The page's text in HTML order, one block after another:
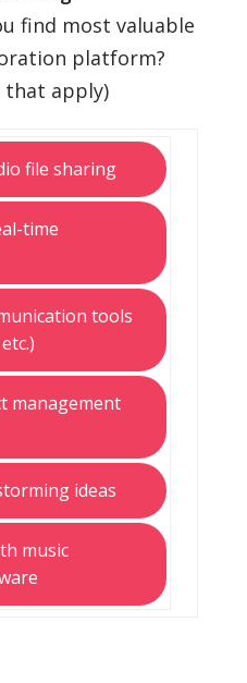
find most valuable
platform?
that apply)
file sharing
time
tools
management
ideas
music